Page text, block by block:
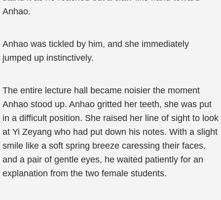
Anhao.
Anhao was tickled by him, and she immediately
jumped up instinctively.
The entire lecture hall became noisier the moment
Anhao stood up. Anhao gritted her teeth, she was put
in a difficult position. She raised her line of sight to look
at Yi Zeyang who had put down his notes. With a slight
smile like a soft spring breeze caressing their faces,
and a pair of gentle eyes, he waited patiently for an
explanation from the two female students.